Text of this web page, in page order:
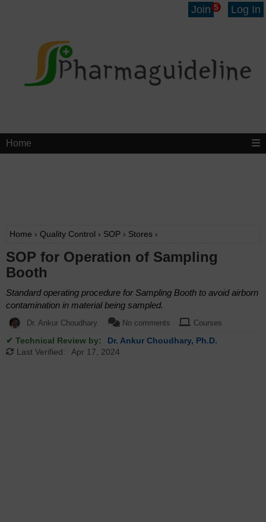
Join 5 Log In
Home
Home › Quality Control › SOP › Stores ›
SOP for Operation of Sampling
Booth
Standard operating procedure for Sampling Booth to avoid airborn
contamination in material being sampled.
Dr. Ankur Choudhary No comments Courses
✔ Technical Review by:
Dr. Ankur Choudhary, Ph.D.
Last Verified:
Apr 17, 2024